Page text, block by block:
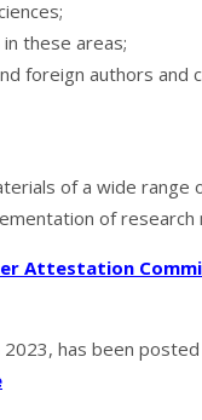
;
these areas;
foreign authors and
of a wide range
of
Attestation
has been